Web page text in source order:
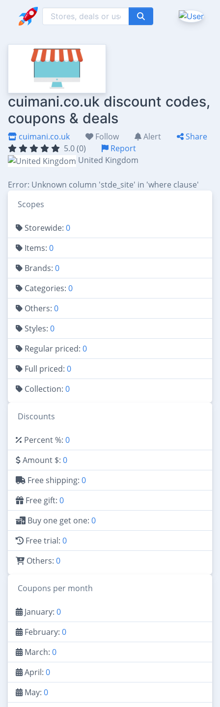
cuimani.co.uk discount codes,
coupons & deals
cuimani.co.uk Follow Alert
Share
5.0 (0)
Report
United Kingdom
Error: Unknown column 'stde_site' in 'where clause'
Scopes
Storewide: 0
Items: 0
Brands: 0
Categories: 0
Others: 0
Styles: 0
Regular priced: 0
Full priced: 0
Collection: 0
Discounts
Percent %: 0
Amount $: 0
Free shipping: 0
Free gift: 0
Buy one get one: 0
Free trial: 0
Others: 0
Coupons per month
January: 0
February: 0
March: 0
April: 0
May: 0